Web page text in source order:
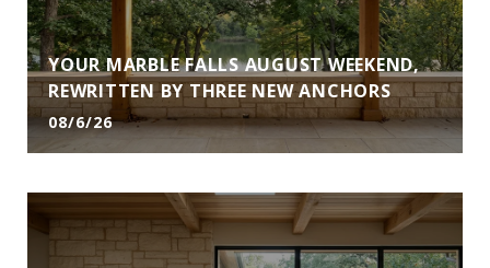
YOUR MARBLE FALLS AUGUST WEEKEND,
REWRITTEN BY THREE NEW ANCHORS
08/6/26